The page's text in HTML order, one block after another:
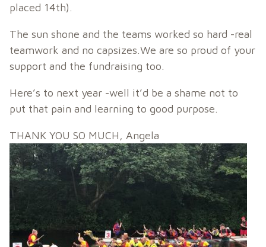
placed 14th).
The sun shone and the teams worked so hard -real
teamwork and no capsizes.We are so proud of your
support and the fundraising too.
Here’s to next year -well it’d be a shame not to
put that pain and learning to good purpose.
THANK YOU SO MUCH, Angela